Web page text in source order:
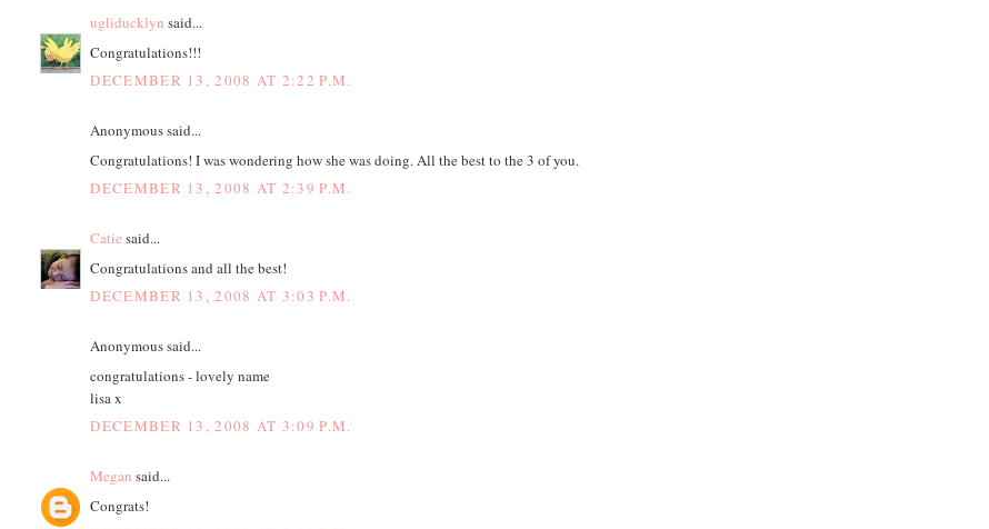
ugliducklyn said...
Congratulations!!!
DECEMBER 13, 2008 AT 2:22 P.M.
Anonymous said...
Congratulations! I was wondering how she was doing. All the best to the 3 of you.
DECEMBER 13, 2008 AT 2:39 P.M.
Catie said...
Congratulations and all the best!
DECEMBER 13, 2008 AT 3:03 P.M.
Anonymous said...
congratulations - lovely name
lisa x
DECEMBER 13, 2008 AT 3:09 P.M.
Megan said...
Congrats!